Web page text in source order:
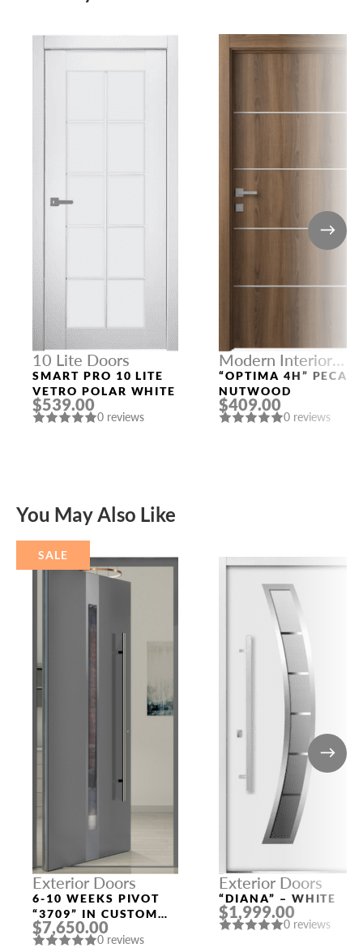
10 Lite Doors
SMART PRO 10 LITE
VETRO POLAR WHITE
$539.00
0 reviews
Modern Interior
Doors
“OPTIMA 4H” PECAN
NUTWOOD
$409.00
0 reviews
You May Also Like
SALE
Exterior Doors
6-10 WEEKS PIVOT
“3709” IN CUSTOM
RAL
$7,650.00
0 reviews
Exterior Doors
“DIANA” – WHITE
$1,999.00
0 reviews